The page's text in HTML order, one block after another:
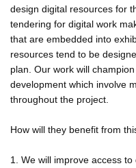
design digital resources for
tendering for digital work
that are embedded into
resources tend to be
plan. Our work will
development which involve
throughout the project.
How will they benefit from
1. We will improve access